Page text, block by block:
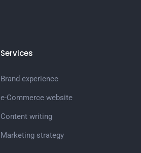
Services
Brand experience
e-Commerce website
Content writing
Marketing strategy